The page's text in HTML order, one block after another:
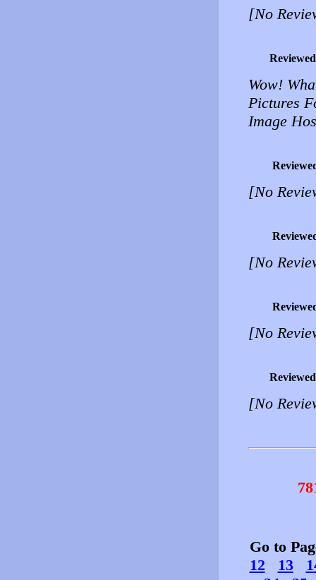
[No
Wow!
Pictures
Image
[No
[No
[No
[No
Go to
12
13